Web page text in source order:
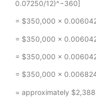
0.07250/12)^−360]
= $350,000 ×
= $350,000 ×
= $350,000 ×
= $350,000 ×
= approximately